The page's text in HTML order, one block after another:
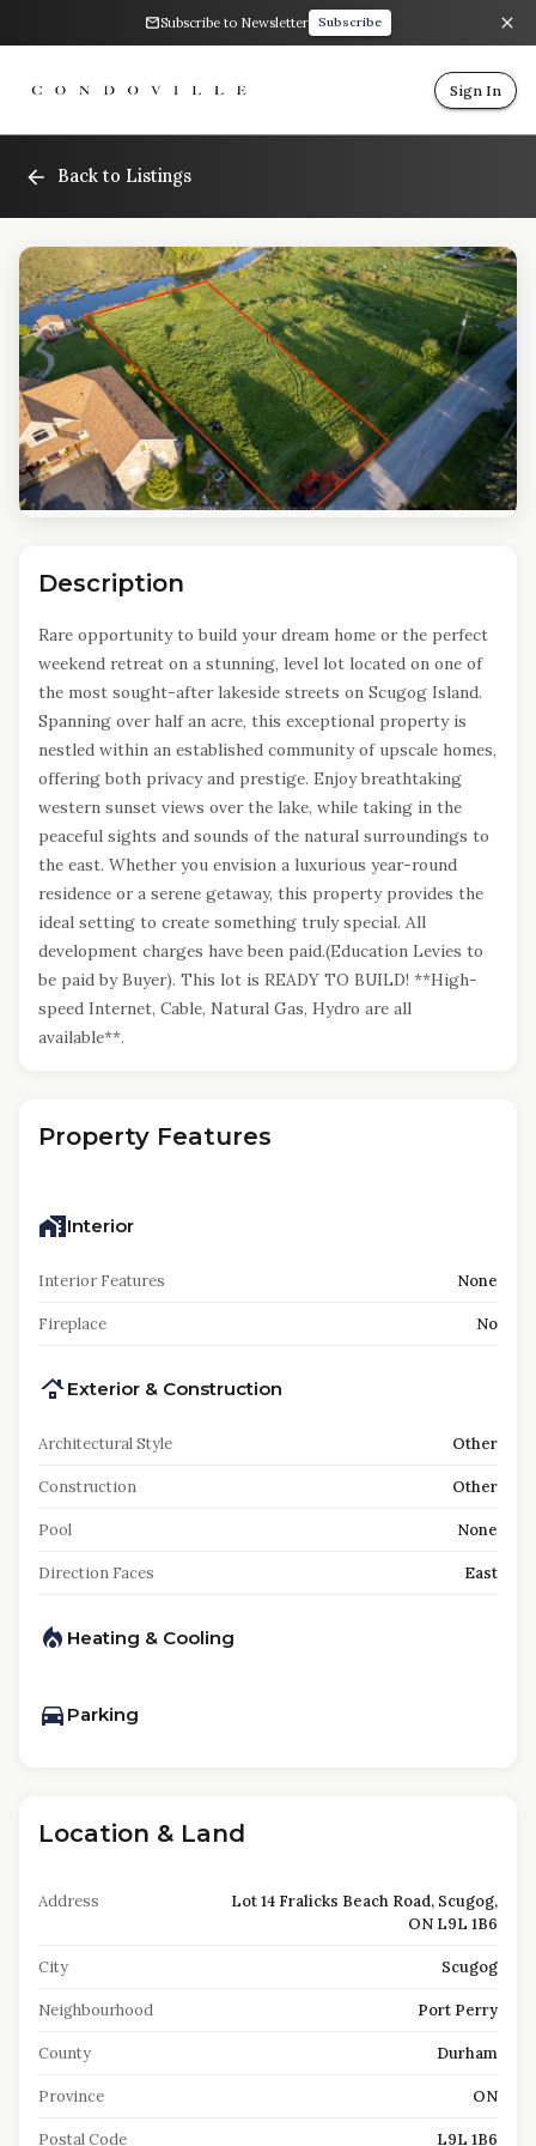
Subscribe to Newsletter Subscribe
Sign In
Back to Listings
Description
Rare opportunity to build your dream home or the perfect
weekend retreat on a stunning, level lot located on one of
the most sought-after lakeside streets on Scugog Island.
Spanning over half an acre, this exceptional property is
nestled within an established community of upscale homes,
offering both privacy and prestige. Enjoy breathtaking
western sunset views over the lake, while taking in the
peaceful sights and sounds of the natural surroundings to
the east. Whether you envision a luxurious year-round
residence or a serene getaway, this property provides the
ideal setting to create something truly special. All
development charges have been paid.(Education Levies to
be paid by Buyer). This lot is READY TO BUILD! **High-
speed Internet, Cable, Natural Gas, Hydro are all
available**.
Property Features
Interior
Interior Features None
Fireplace No
Exterior & Construction
Architectural Style Other
Construction Other
Pool None
Direction Faces East
Heating & Cooling
Parking
Location & Land
Address
Lot 14 Fralicks Beach Road, Scugog,
ON L9L 1B6
City Scugog
Neighbourhood Port Perry
County Durham
Province ON
Postal Code L9L 1B6